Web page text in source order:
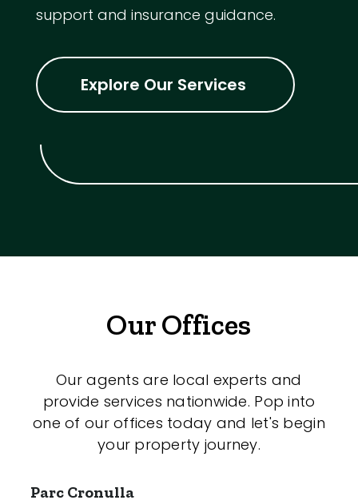
support and insurance guidance.
Explore Our Services
Our Offices
Our agents are local experts and
provide services nationwide. Pop into
one of our offices today and let's begin
your property journey.
Parc Cronulla